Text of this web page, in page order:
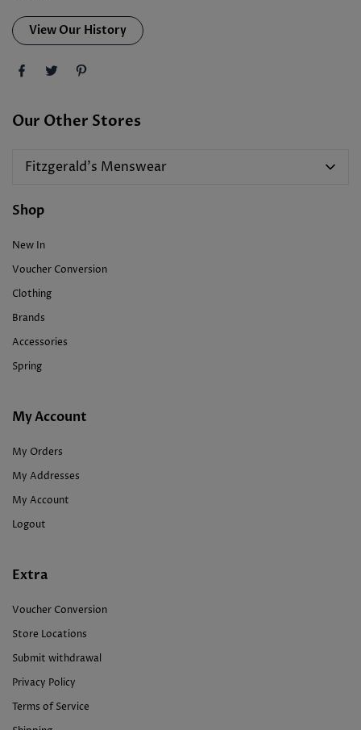
View Our History
Our Other Stores
Fitzgerald's Menswear
Shop
New In
Voucher Conversion
Clothing
Brands
Accessories
Spring
My Account
My Orders
My Addresses
My Account
Logout
Extra
Voucher Conversion
Store Locations
Submit withdrawal
Privacy Policy
Terms of Service